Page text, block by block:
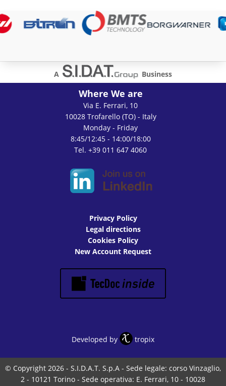
A Business
Where We are
Via E. Ferrari, 10
10028 Trofarello (TO) - Italy
Monday - Friday
8:45/12:45 - 14:00/18:00
Tel. +39 011 647 4060
Privacy Policy
Legal directions
Cookies Policy
New Account Request
Developed by tropix
© Copyright 2026 - S.I.D.A.T. S.p.A - Sede legale: corso Vinzaglio,
2 - 10121 Torino - Sede operativa: E. Ferrari, 10 - 10028